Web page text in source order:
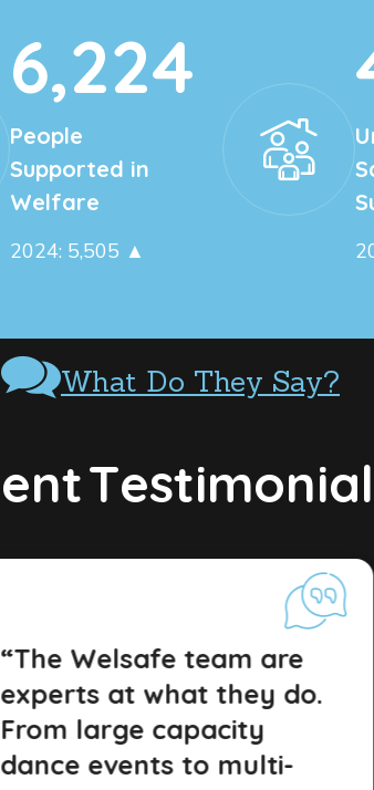
6,224
People
Supported in
Welfare
2024: 5,505 ▲
What Do They Say?
entTestimonial
“The Welsafe team are
experts at what they do.
From large capacity
dance events to multi-